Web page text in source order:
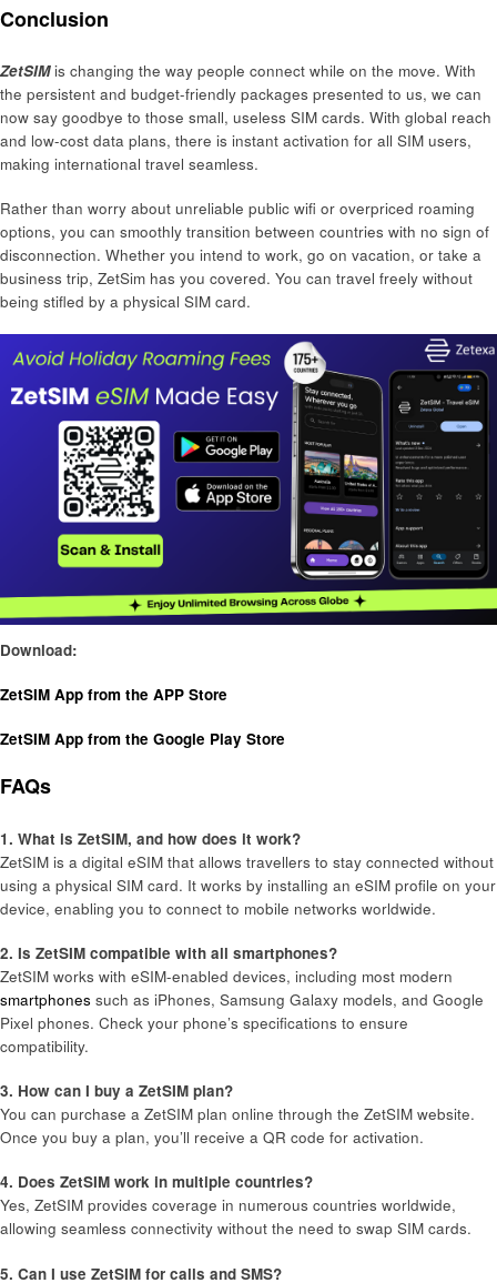
Conclusion
ZetSIMis changing the way people connect while on the move. With
the persistent and budget-friendly packages presented to us, we can
now say goodbye to those small, useless SIM cards. With global reach
and low-cost data plans, there is instant activation for all SIM users,
making international travel seamless.
Rather than worry about unreliable public wifi or overpriced roaming
options, you can smoothly transition between countries with no sign of
disconnection. Whether you intend to work, go on vacation, or take a
business trip, ZetSim has you covered. You can travel freely without
being stifled by a physical SIM card.
Download:
ZetSIM App from the APP Store
ZetSIM App from the Google Play Store
FAQs
1. What is ZetSIM, and how does it work?
ZetSIM is a digital eSIM that allows travellers to stay connected without
using a physical SIM card. It works by installing an eSIM profile on your
device, enabling you to connect to mobile networks worldwide.
2. Is ZetSIM compatible with all smartphones?
ZetSIM works with eSIM-enabled devices, including most modern
smartphones such as iPhones, Samsung Galaxy models, and Google
Pixel phones. Check your phone’s specifications to ensure
compatibility.
3. How can I buy a ZetSIM plan?
You can purchase a ZetSIM plan online through the ZetSIM website.
Once you buy a plan, you’ll receive a QR code for activation.
4. Does ZetSIM work in multiple countries?
Yes, ZetSIM provides coverage in numerous countries worldwide,
allowing seamless connectivity without the need to swap SIM cards.
5. Can I use ZetSIM for calls and SMS?